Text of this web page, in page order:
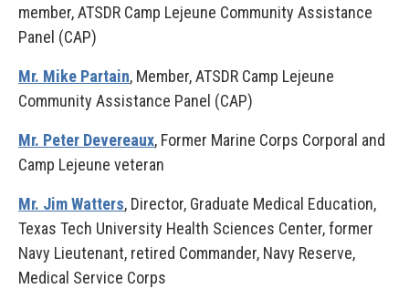
member, ATSDR Camp Lejeune Community Assistance
Panel (CAP)
Mr. Mike Partain, Member, ATSDR Camp Lejeune
Community Assistance Panel (CAP)
Mr. Peter Devereaux, Former Marine Corps Corporal and
Camp Lejeune veteran
Mr. Jim Watters, Director, Graduate Medical Education,
Texas Tech University Health Sciences Center, former
Navy Lieutenant, retired Commander, Navy Reserve,
Medical Service Corps